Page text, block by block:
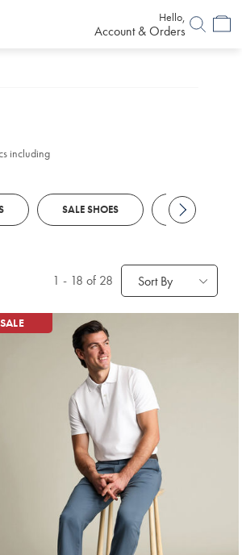
Hello,
Account & Orders
including
SALE SHOES SALE SUITS
1 - 18 of 28 Sort By
SALE